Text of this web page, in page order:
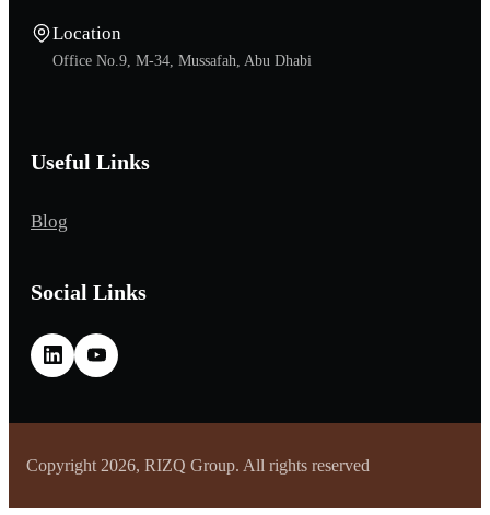
Location
Office No.9, M-34, Mussafah, Abu Dhabi
Useful Links
Blog
Social Links
Copyright 2026, RIZQ Group. All rights reserved